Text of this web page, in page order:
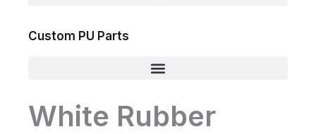
Custom PU Parts
White Rubber